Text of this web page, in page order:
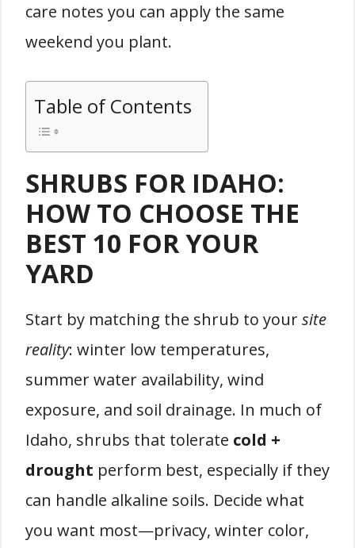
care notes you can apply the same
weekend you plant.
Table of Contents
SHRUBS FOR IDAHO:
HOW TO CHOOSE THE
BEST 10 FOR YOUR
YARD
Start by matching the shrub to yoursite
reality: winter low temperatures,
summer water availability, wind
exposure, and soil drainage. In much of
Idaho, shrubs that tolerate cold +
drought perform best, especially if they
can handle alkaline soils. Decide what
you want most—privacy, winter color,